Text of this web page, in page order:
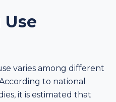
Use
varies among different
to national
it is estimated that